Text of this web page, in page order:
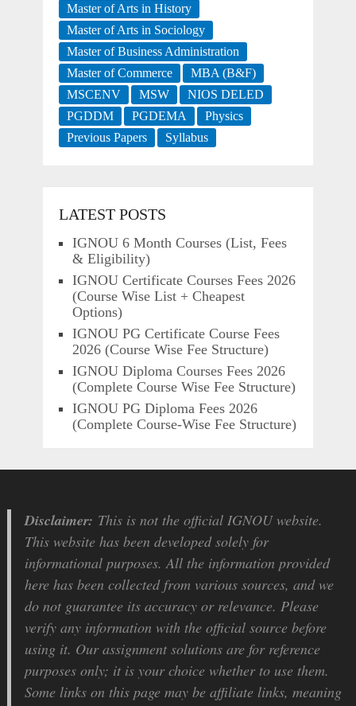
Master of Arts in History
Master of Arts in Sociology
Master of Business Administration
Master of Commerce
MBA (B&F)
MSCENV
MSW
NIOS DELED
PGDDM
PGDEMA
Physics
Previous Papers
Syllabus
LATEST POSTS
IGNOU 6 Month Courses (List, Fees
& Eligibility)
IGNOU Certificate Courses Fees 2026
(Course Wise List + Cheapest
Options)
IGNOU PG Certificate Course Fees
2026 (Course Wise Fee Structure)
IGNOU Diploma Courses Fees 2026
(Complete Course Wise Fee Structure)
IGNOU PG Diploma Fees 2026
(Complete Course-Wise Fee Structure)
Disclaimer: This is not the official IGNOU website.
This website has been developed solely for
informational purposes. All the information provided
here has been collected from various sources, and we
do not guarantee its accuracy or relevance. Please
verify any information with the official source before
using it. Our assignment solutions are for reference
purposes only; it is your choice whether to use them.
Some links on this page may be affiliate links, meaning